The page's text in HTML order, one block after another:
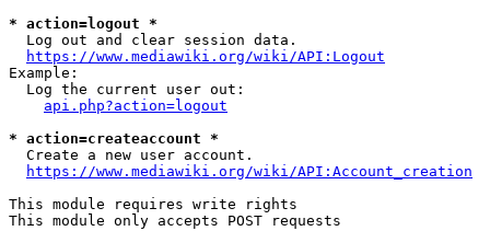
* action=logout *
  Log out and clear session data.
https://www.mediawiki.org/wiki/API:Logout
Example:
  Log the current user out:
api.php?action=logout
* action=createaccount *
  Create a new user account.
https://www.mediawiki.org/wiki/API:Account_creation
This module requires write rights
This module only accepts POST requests